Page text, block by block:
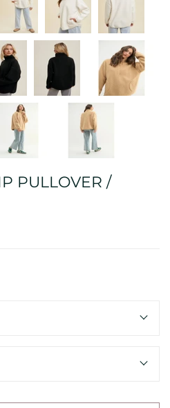
PULLOVER /